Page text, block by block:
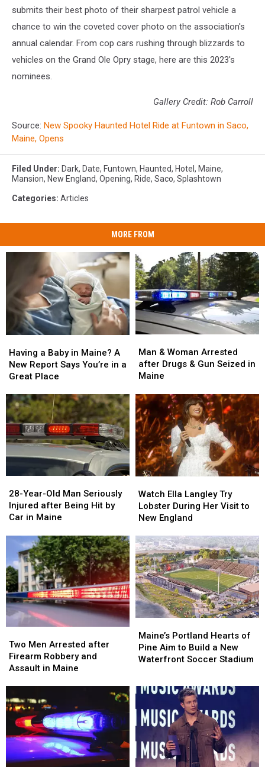
submits their best photo of their sharpest patrol vehicle a
chance to win the coveted cover photo on the association's
annual calendar. From cop cars rushing through blizzards to
vehicles on the Grand Ole Opry stage, here are this 2023's
nominees.
Gallery Credit: Rob Carroll
Source: New Spooky Haunted Hotel Ride at Funtown in Saco,
Maine, Opens
Filed Under: Dark, Date, Funtown, Haunted, Hotel , Maine,
Mansion, New England, Opening, Ride, Saco, Splashtown
Categories: Articles
MORE FROM
a
Baby
in
A
New
Report
Says
You’re
in
Place
Having a Baby in Maine? A
New Report Says You’re in a
Great Place
a
Baby
in
A
New
Report
Says
You’re
in
Place
&
Woman
Arrested
Drugs
&
Gun
Seized
in
Maine
Man & Woman Arrested
after Drugs & Gun Seized in
Maine
&
Woman
Arrested
Drugs
&
Gun
Seized
in
Maine
Year-
Old
Man
Injured
after
Being
Hit
by
Car
in
Maine
28-Year-Old Man Seriously
Injured after Being Hit by
Car in Maine
Year-
Old
Man
Injured
after
Being
Hit
by
Car
in
Maine
Ella
Langley
Try
During
Her
Visit
to
New
England
Watch Ella Langley Try
Lobster During Her Visit to
New England
Ella
Langley
Try
During
Her
Visit
to
New
England
Men
Arrested
after
and
Assault
Maine
Two Men Arrested after
Firearm Robbery and
Assault in Maine
Men
Arrested
after
and
Assault
Maine
Portland
Hearts
of
to
Build
New
Waterfront
Soccer
Maine’s Portland Hearts of
Pine Aim to Build a New
Waterfront Soccer Stadium
Portland
Hearts
of
to
Build
New
Waterfront
Soccer